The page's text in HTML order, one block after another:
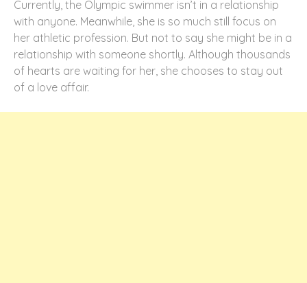
Currently, the Olympic swimmer isn’t in a relationship
with anyone. Meanwhile, she is so much still focus on
her athletic profession. But not to say she might be in a
relationship with someone shortly. Although thousands
of hearts are waiting for her, she chooses to stay out
of a love affair.